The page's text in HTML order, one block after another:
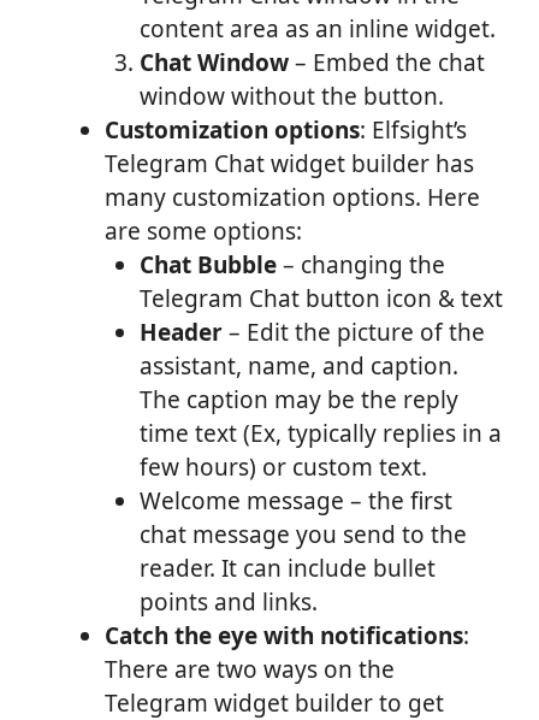
content area as an inline widget.
Chat Window– Embed the chat
window without the button.
Customization options: Elfsight’s
Telegram Chat widget builder has
many customization options. Here
are some options:
Chat Bubble– changing the
Telegram Chat button icon & text
Header– Edit the picture of the
assistant, name, and caption.
The caption may be the reply
time text (Ex, typically replies in a
few hours) or custom text.
Welcome message – the first
chat message you send to the
reader. It can include bullet
points and links.
Catch the eye with notifications:
There are two ways on the
Telegram widget builder to get